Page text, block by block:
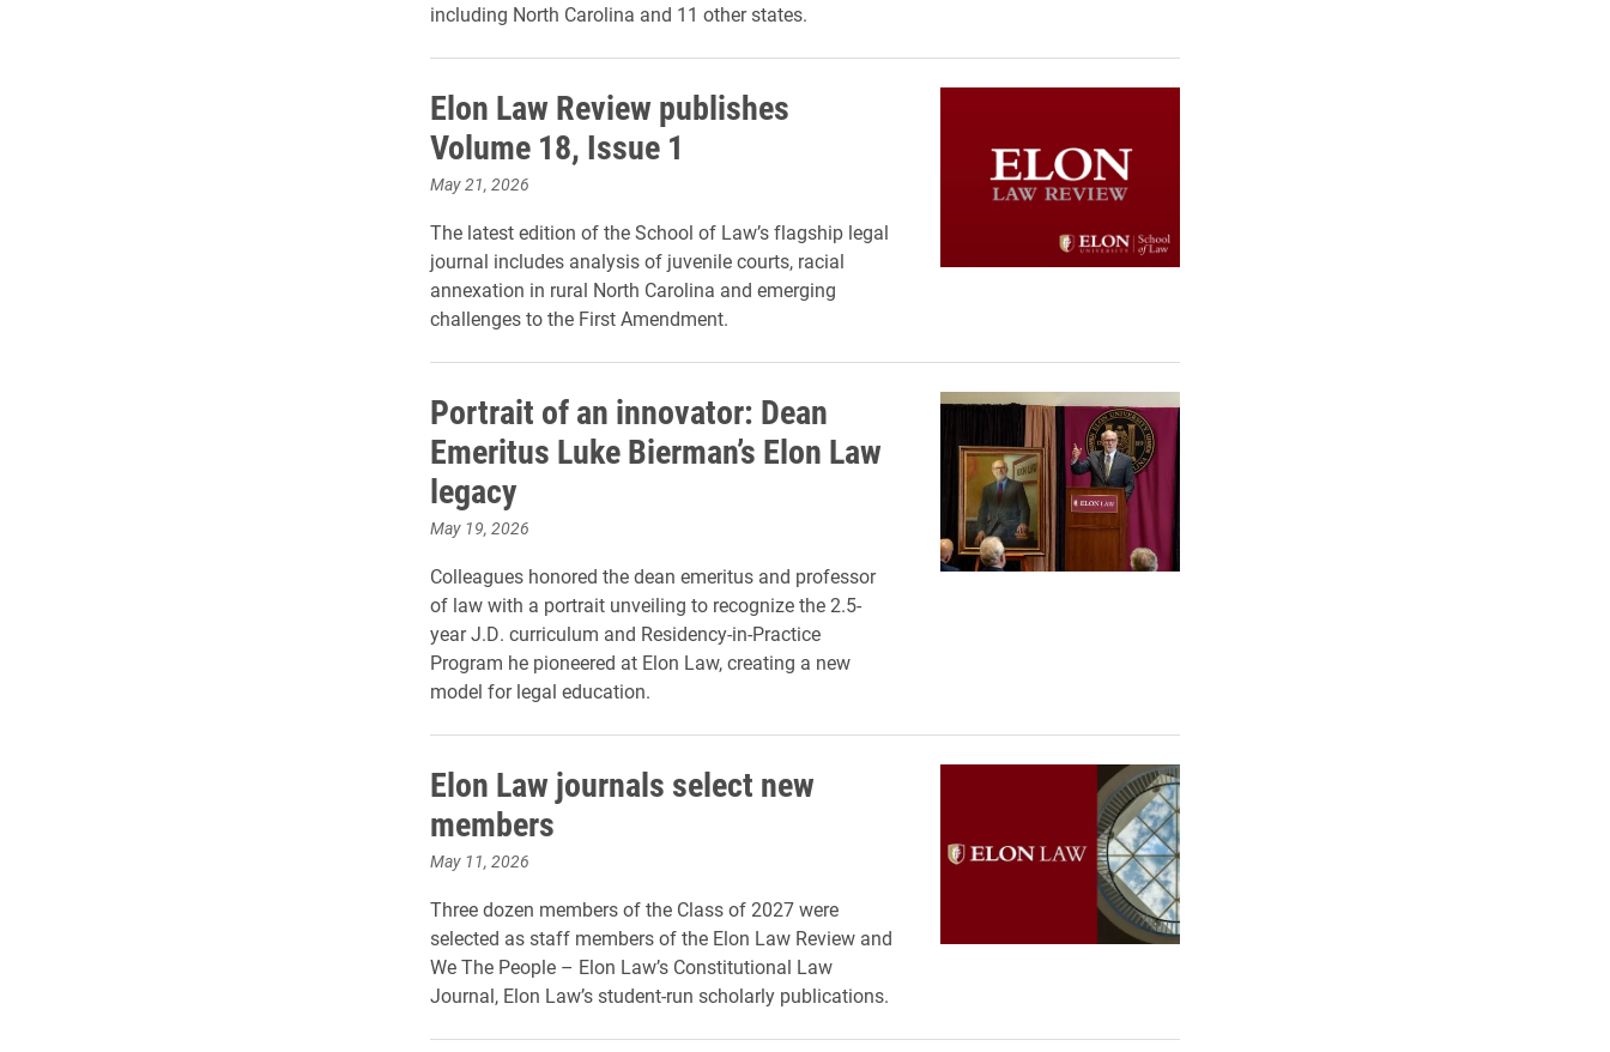
including North Carolina and 11 other states.
Elon Law Review publishes
Volume 18, Issue 1
May 21, 2026
The latest edition of the School of Law’s flagship legal
journal includes analysis of juvenile courts, racial
annexation in rural North Carolina and emerging
challenges to the First Amendment.
Portrait of an innovator: Dean
Emeritus Luke Bierman’s Elon Law
legacy
May 19, 2026
Colleagues honored the dean emeritus and professor
of law with a portrait unveiling to recognize the 2.5-
year J.D. curriculum and Residency-in-Practice
Program he pioneered at Elon Law, creating a new
model for legal education.
Elon Law journals select new
members
May 11, 2026
Three dozen members of the Class of 2027 were
selected as staff members of the Elon Law Review and
We The People – Elon Law’s Constitutional Law
Journal, Elon Law’s student-run scholarly publications.